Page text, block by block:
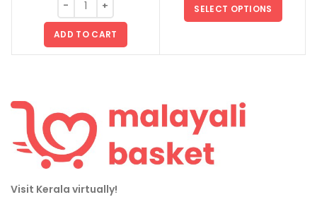
ADD TO CART
SELECT OPTIONS
Visit Kerala virtually!